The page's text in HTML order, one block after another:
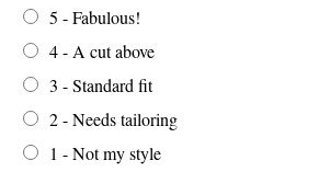
5 - Fabulous!
4 - A cut above
3 - Standard fit
2 - Needs tailoring
1 - Not my style